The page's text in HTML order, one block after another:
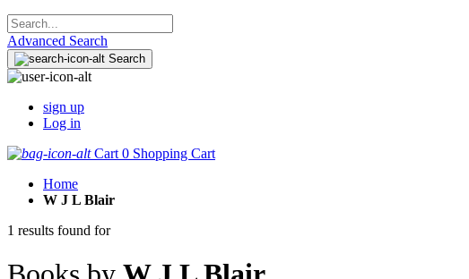
Advanced Search
Search
sign up
Log in
Cart 0 Shopping Cart
Home
W J L Blair
1 results found for